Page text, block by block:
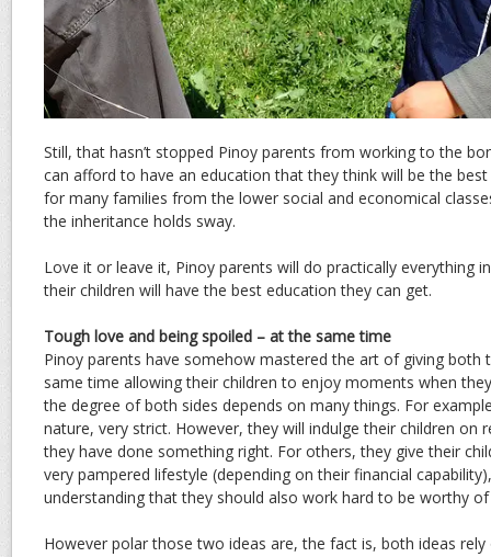
Still, that hasn’t stopped Pinoy parents from working to the
can afford to have an education that they think will be the
for many families from the lower social and economical
the inheritance holds sway.
Love it or leave it, Pinoy parents will do practically everything
their children will have the best education they can get.
Tough love and being spoiled – at the same time
Pinoy parents have somehow mastered the art of giving both
same time allowing their children to enjoy moments when
the degree of both sides depends on many things. For
nature, very strict. However, they will indulge their children on
they have done something right. For others, they give their
very pampered lifestyle (depending on their financial
understanding that they should also work hard to be worthy
However polar those two ideas are, the fact is, both ideas